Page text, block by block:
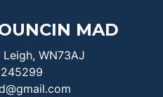
MAD
WN73AJ